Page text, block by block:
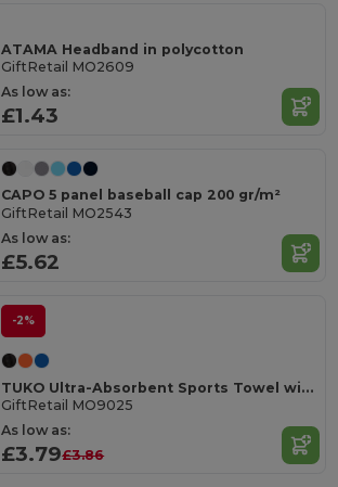
ATAMA Headband in polycotton
GiftRetail MO2609
As low as:
£1.43
CAPO 5 panel baseball cap 200 gr/m²
GiftRetail MO2543
As low as:
£5.62
-2%
TUKO Ultra-Absorbent Sports Towel with Mesh Bag
GiftRetail MO9025
As low as:
£3.79£3.86